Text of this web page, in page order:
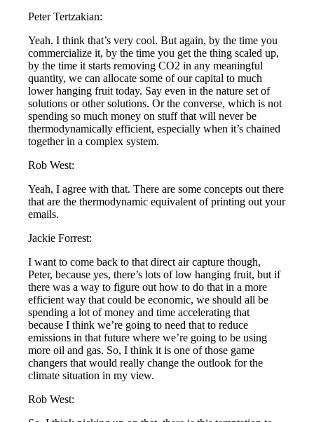
Peter Tertzakian:
Yeah. I think that’s very cool. But again, by the time you
commercialize it, by the time you get the thing scaled up,
by the time it starts removing CO2 in any meaningful
quantity, we can allocate some of our capital to much
lower hanging fruit today. Say even in the nature set of
solutions or other solutions. Or the converse, which is not
spending so much money on stuff that will never be
thermodynamically efficient, especially when it’s chained
together in a complex system.
Rob West:
Yeah, I agree with that. There are some concepts out there
that are the thermodynamic equivalent of printing out your
emails.
Jackie Forrest:
I want to come back to that direct air capture though,
Peter, because yes, there’s lots of low hanging fruit, but if
there was a way to figure out how to do that in a more
efficient way that could be economic, we should all be
spending a lot of money and time accelerating that
because I think we’re going to need that to reduce
emissions in that future where we’re going to be using
more oil and gas. So, I think it is one of those game
changers that would really change the outlook for the
climate situation in my view.
Rob West: